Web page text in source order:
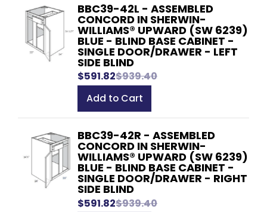
BBC39-42L - ASSEMBLED
CONCORD IN SHERWIN-
WILLIAMS® UPWARD (SW 6239)
BLUE - BLIND BASE CABINET -
SINGLE DOOR/DRAWER - LEFT
SIDE BLIND
$591.82$939.40
Add to Cart
BBC39-42R - ASSEMBLED
CONCORD IN SHERWIN-
WILLIAMS® UPWARD (SW 6239)
BLUE - BLIND BASE CABINET -
SINGLE DOOR/DRAWER - RIGHT
SIDE BLIND
$591.82$939.40